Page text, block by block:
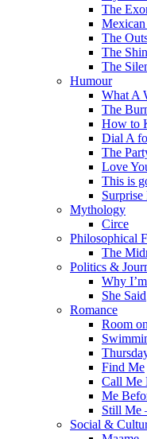
The
The
The
The
Humour
What A
The
How to
Dial A
The
Love
This is
Mythology
Circe
Philosophical
The
Politics &
Why
She Said
Romance
Room
Find Me
Call Me
Me
Still Me
Social &